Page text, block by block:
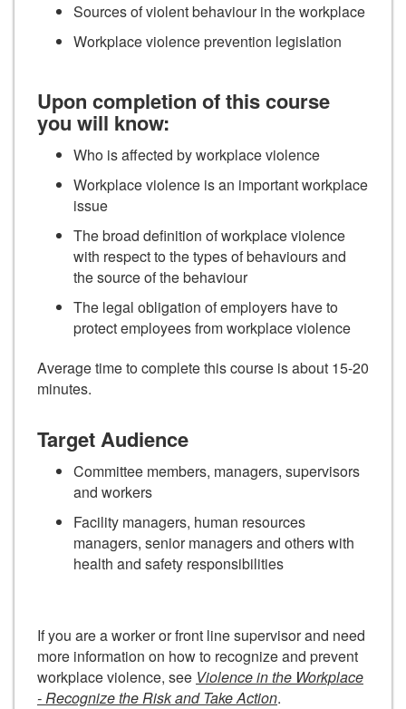
Sources of violent behaviour in the workplace
Workplace violence prevention legislation
Upon completion of this course
you will know:
Who is affected by workplace violence
Workplace violence is an important workplace
issue
The broad definition of workplace violence
with respect to the types of behaviours and
the source of the behaviour
The legal obligation of employers have to
protect employees from workplace violence
Average time to complete this course is about 15-20
minutes.
Target Audience
Committee members, managers, supervisors
and workers
Facility managers, human resources
managers, senior managers and others with
health and safety responsibilities
If you are a worker or front line supervisor and need
more information on how to recognize and prevent
workplace violence, see Violence in the Workplace
- Recognize the Risk and Take Action.